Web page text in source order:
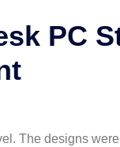
PC
The designs